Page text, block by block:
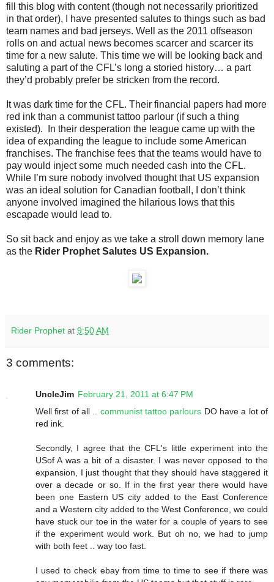
fill this blog with content (though not necessarily prioritized
in that order), I have presented salutes to things such as bad
team names and bad jerseys. Well as the 2011 offseason
rolls on and actual news becomes scarcer and scarcer its
time for a new salute. This time we will be looking back and
saluting a part of the CFL’s long a storied history… a part
they’d probably prefer be stricken from the record.
It was dark time for the CFL. Their financial papers had more
red ink than a communist tattoo parlour (if such a thing
existed). In their desperation the league came up with the
idea of expanding the league to include some American
franchises. The franchise fees that the teams would have to
pay would inject some much needed cash into the CFL.
While I’m sure nobody involved thought that US expansion
was an ideal solution for Canadian football, I don’t think
anyone involved imagined the hilarious lows that this
escapade would lead to.
So sit back and enjoy as we take a stroll down memory lane
as the Rider Prophet Salutes US Expansion.
Rider Prophet at 9:50 AM
3 comments:
UncleJim February 21, 2011 at 6:47 PM
Well first of all .. communist tattoo parlours DO have a lot of
red ink.
Secondly, I agree that the CFL's little experiment into the
USof A was a bit of a disaster. I was never opposed to the
expansion, I just thought that they should have staggered it
over a decade or so. If in the first year there would have
been one Eastern US city added to the East Conference
and a Western city added to the West Conference, we could
have stuck our toe in the water for a couple of years to see
if the experiment would work. But oh no, we had to jump
with both feet .. way too fast.
I used to check ebay from time to time to see if there was